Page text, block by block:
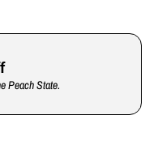
Peach State.